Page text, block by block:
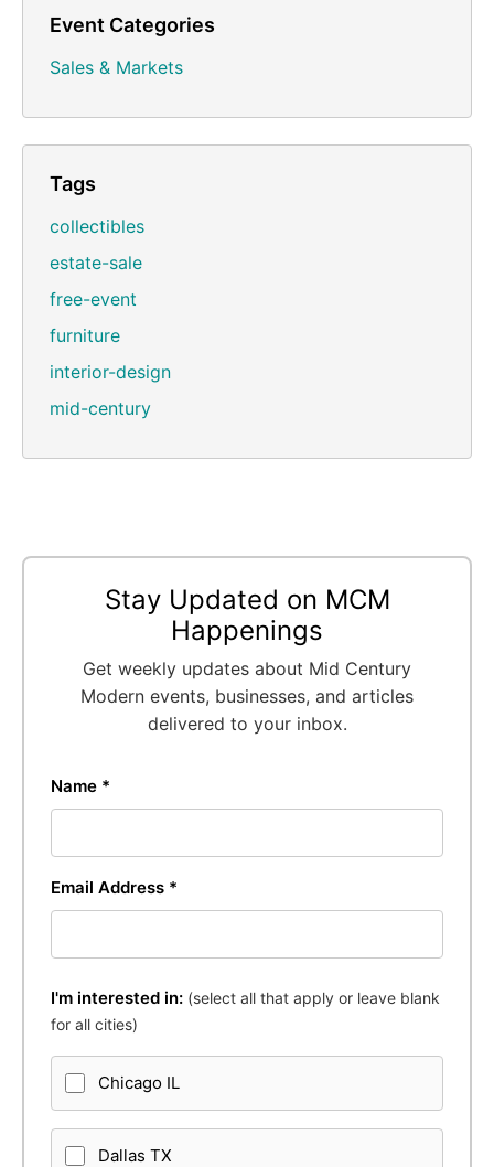
Event Categories
Sales & Markets
Tags
collectibles
estate-sale
free-event
furniture
interior-design
mid-century
Stay Updated on MCM
Happenings
Get weekly updates about Mid Century
Modern events, businesses, and articles
delivered to your inbox.
Name *
Email Address *
I'm interested in: (select all that apply or leave blank
for all cities)
Chicago IL
Dallas TX